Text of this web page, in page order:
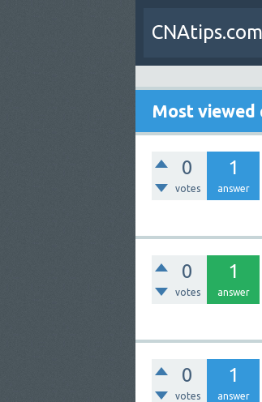
CNAtips.com
Most viewed
0
votes
1
answer
0
votes
1
answer
0
votes
1
answer